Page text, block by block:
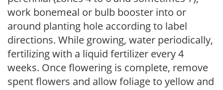
work bonemeal or bulb booster into or
around planting hole according to label
directions. While growing, water periodically,
fertilizing with a liquid fertilizer every 4
weeks. Once flowering is complete, remove
spent flowers and allow foliage to yellow and